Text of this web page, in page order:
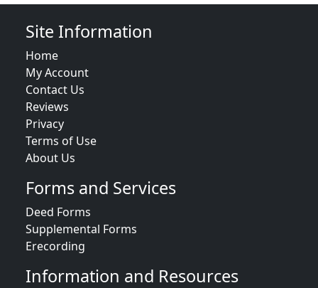
Site Information
Home
My Account
Contact Us
Reviews
Privacy
Terms of Use
About Us
Forms and Services
Deed Forms
Supplemental Forms
Erecording
Information and Resources